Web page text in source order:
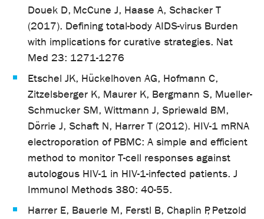
Douek D, McCune J, Haase A, Schacker T
(2017). Defining total-body AIDS-virus Burden
with implications for curative strategies. Nat
Med 23: 1271-1276
Etschel JK, Hückelhoven AG, Hofmann C,
Zitzelsberger K, Maurer K, Bergmann S, Mueller-
Schmucker SM, Wittmann J, Spriewald BM,
Dörrie J, Schaft N, Harrer T (2012). HIV-1 mRNA
electroporation of PBMC: A simple and efficient
method to monitor T-cell responses against
autologous HIV-1 in HIV-1-infected patients. J
Immunol Methods 380: 40-55.
Harrer E, Bauerle M, Ferstl B, Chaplin P, Petzold